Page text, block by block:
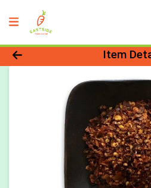
Product Details Page
Item